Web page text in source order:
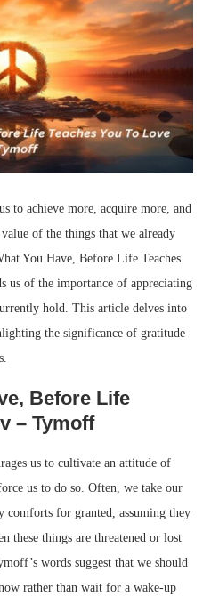
to achieve more, acquire more, and
of the things that we already
You Have, Before Life Teaches
us of the importance of appreciating
hold. This article delves into
the significance of gratitude
Before Life
– Tymoff
us to cultivate an attitude of
us to do so. Often, we take our
comforts for granted, assuming they
these things are threatened or lost
words suggest that we should
rather than wait for a wake-up